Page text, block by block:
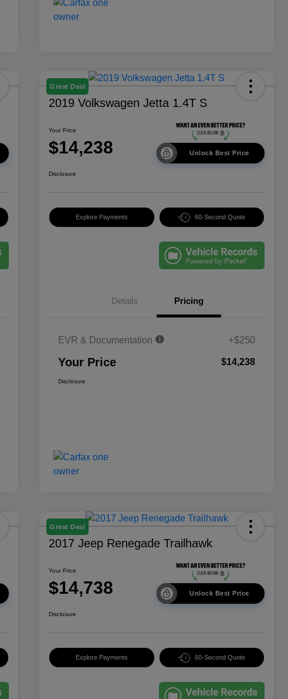
Great Deal
2019 Volkswagen Jetta 1.4T S
Your Price
$14,238 Unlock Best Price
Disclosure
Explore Payments 60-Second Quote
Details Pricing
EVR & Documentation +$250
Your Price $14,238
Disclosure
Great Deal
2017 Jeep Renegade Trailhawk
Your Price
$14,738 Unlock Best Price
Disclosure
Explore Payments 60-Second Quote